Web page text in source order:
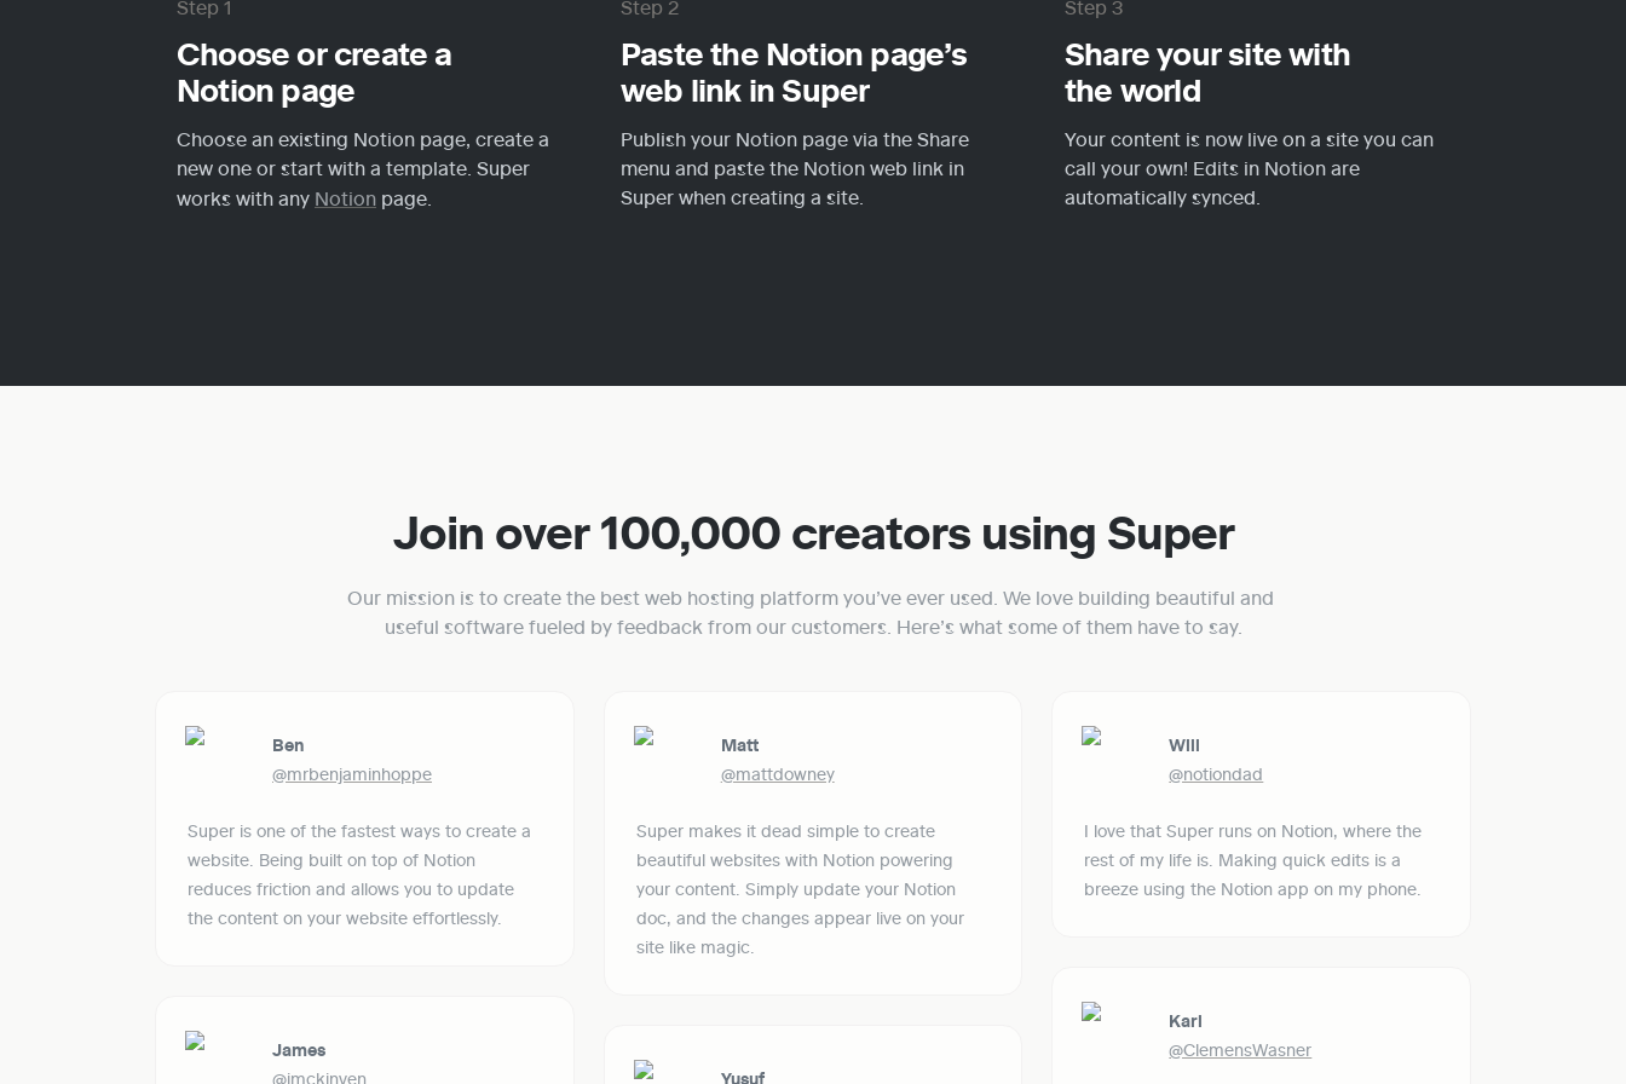
Step 1
Choose or create a
Notion page
Choose an existing Notion page, create a
new one or start with a template. Super
works with any Notion page.
Step 2
Paste the Notion page’s
web link in Super
Publish your Notion page via the Share
menu and paste the Notion web link in
Super when creating a site.
Step 3
Share your site with
the world
Your content is now live on a site you can
call your own! Edits in Notion are
automatically synced.
Join over 100,000 creators using Super
Our mission is to create the best web hosting platform you’ve ever used. We love building beautiful and
useful software fueled by feedback from our customers. Here’s what some of them have to say.
Ben
@mrbenjaminhoppe
Super is one of the fastest ways to create a
website. Being built on top of Notion
reduces friction and allows you to update
the content on your website effortlessly.
James
@jmckinven
Matt
@mattdowney
Super makes it dead simple to create
beautiful websites with Notion powering
your content. Simply update your Notion
doc, and the changes appear live on your
site like magic.
Yusuf
Will
@notiondad
I love that Super runs on Notion, where the
rest of my life is. Making quick edits is a
breeze using the Notion app on my phone.
Karl
@ClemensWasner